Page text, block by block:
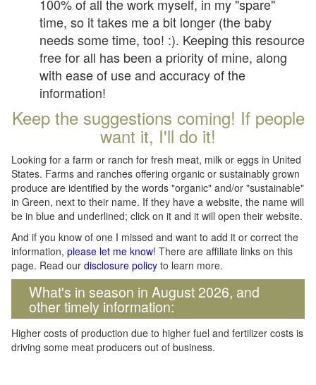
100% of all the work myself, in my "spare"
time, so it takes me a bit longer (the baby
needs some time, too! :). Keeping this resource
free for all has been a priority of mine, along
with ease of use and accuracy of the
information!
Keep the suggestions coming! If people
want it, I'll do it!
Looking for a farm or ranch for fresh meat, milk or eggs in United
States. Farms and ranches offering organic or sustainably grown
produce are identified by the words "organic" and/or "sustainable"
in Green, next to their name. If they have a website, the name will
be in blue and underlined; click on it and it will open their website.
And if you know of one I missed and want to add it or correct the
information, please let me know! There are affiliate links on this
page. Read our disclosure policy to learn more.
What's in season in August 2026, and
other timely information:
Higher costs of production due to higher fuel and fertilizer costs is
driving some meat producers out of business.